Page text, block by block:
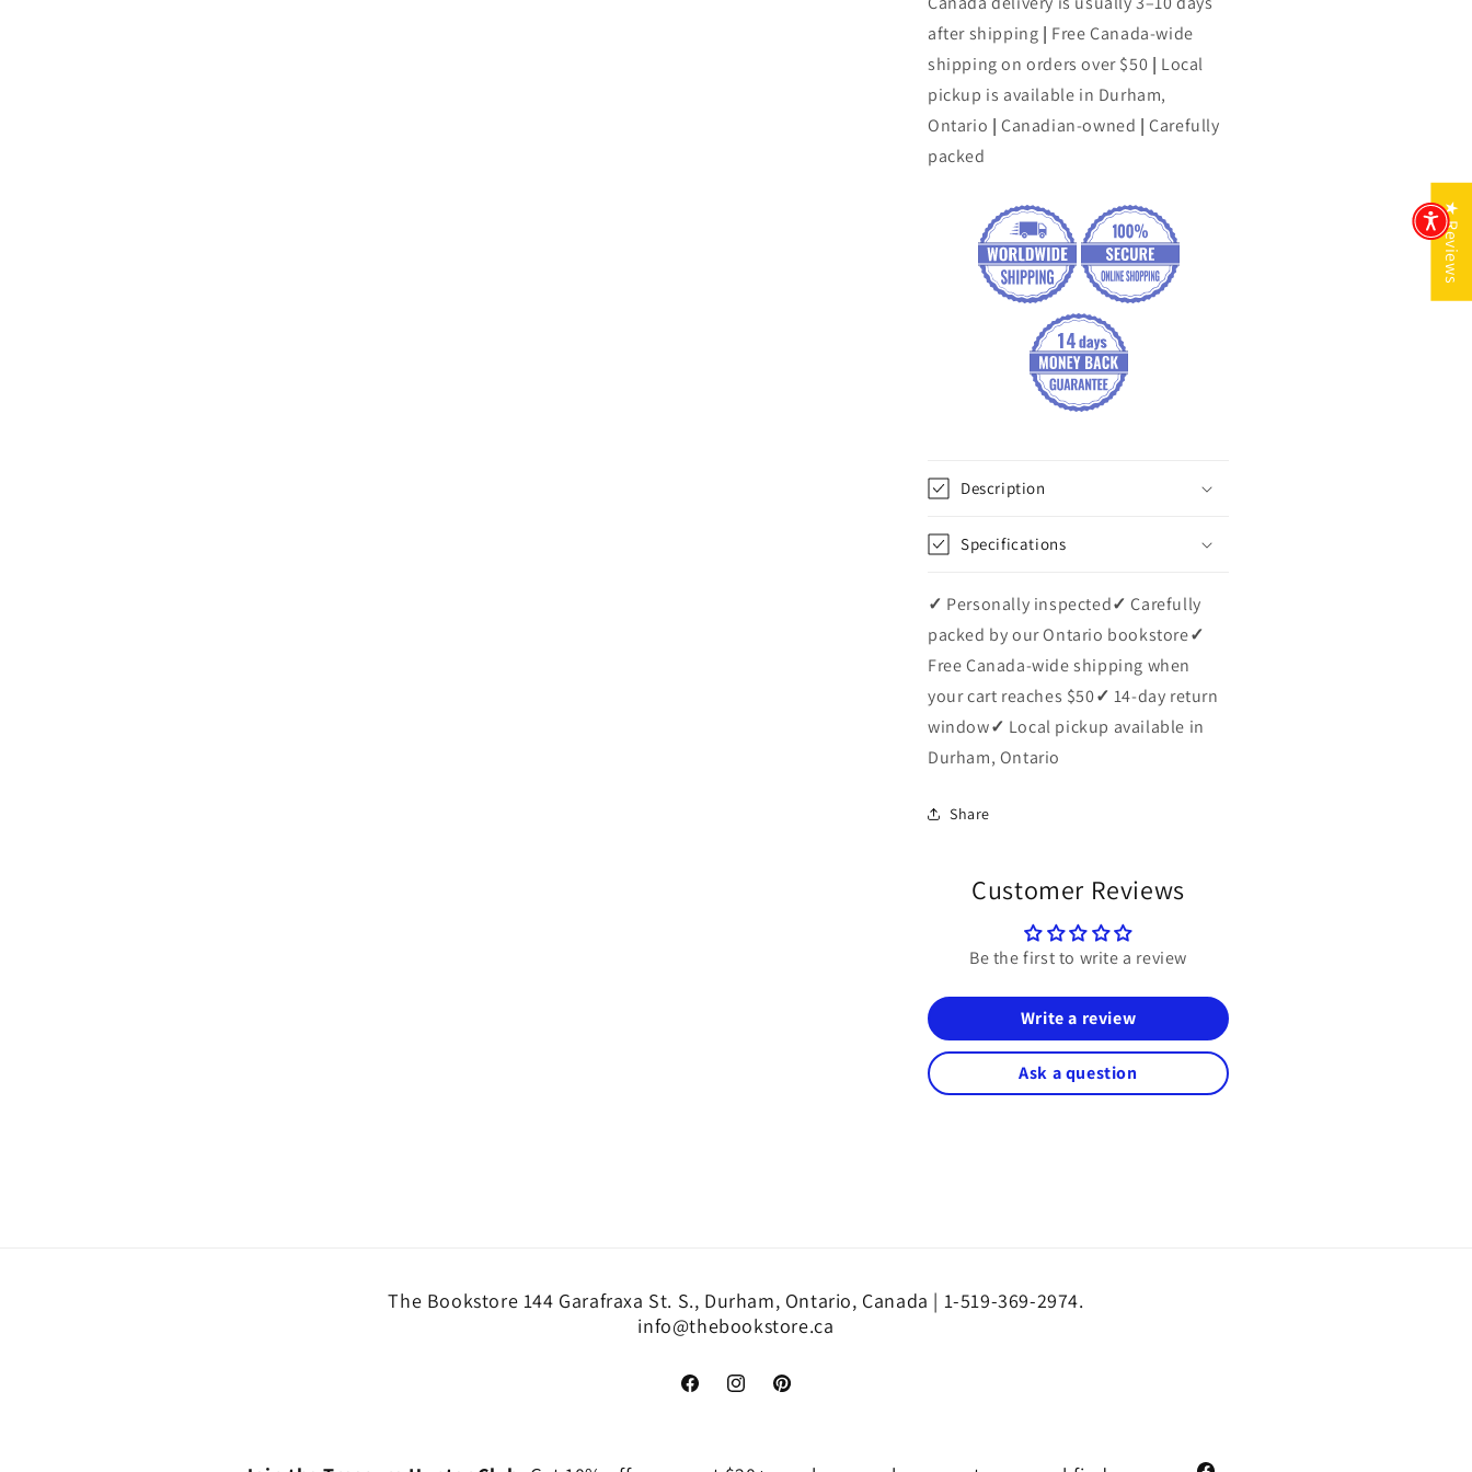
after shipping | Free Canada-wide
shipping on orders over $50 | Local
pickup is available in Durham,
Ontario |Canadian-owned | Carefully
packed
Description
Specifications
✓ Personally inspected✓ Carefully
packed by our Ontario bookstore✓
Free Canada-wide shipping when
your cart reaches $50✓ 14-day return
window✓ Local pickup available in
Durham, Ontario
Share
Customer Reviews
Be the first to write a review
Write a review
Ask a question
The Bookstore 144 Garafraxa St. S., Durham, Ontario, Canada | 1-519-369-2974.
info@thebookstore.ca
FacebookInstagramPinterest
★ Reviews